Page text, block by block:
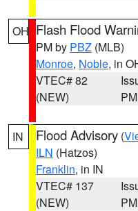
OH Flash Flood
PM by PBZ (MLB)
Monroe, Noble, in
VTEC# 82
(NEW)
PM
IN Flood Advisory (
ILN (Hatzos)
Franklin, in IN
VTEC# 137
(NEW)
PM